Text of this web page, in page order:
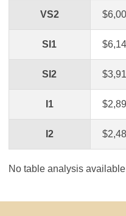
VS2
SI1
SI2
I1
I2
No table analysis